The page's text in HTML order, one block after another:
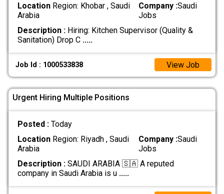
LocationRegion: Khobar , Saudi
Arabia
Company :Saudi
Jobs
Description :Hiring: Kitchen Supervisor (Quality &
Sanitation) Drop C .....
Job Id : 1000533838 View Job
Urgent Hiring Multiple Positions
Posted : Today
LocationRegion: Riyadh , Saudi
Arabia
Company :Saudi
Jobs
Description :SAUDI ARABIA 🇸🇦 A reputed
company in Saudi Arabia is u .....